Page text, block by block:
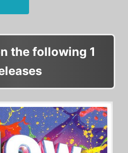
the following 1